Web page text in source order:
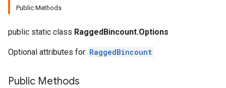
Public Methods
public static class RaggedBincount.Options
Optional attributes for RaggedBincount
Public Methods